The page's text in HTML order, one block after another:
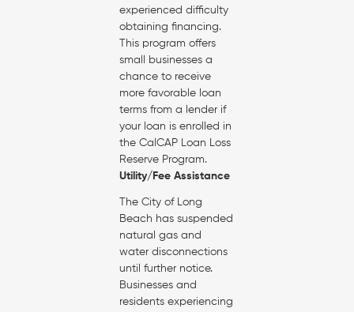
experienced difficulty
obtaining financing.
This program offers
small businesses a
chance to receive
more favorable loan
terms from a lender if
your loan is enrolled in
the CalCAP Loan Loss
Reserve Program.
Utility/Fee Assistance
The City of Long
Beach has suspended
natural gas and
water disconnections
until further notice.
Businesses and
residents experiencing